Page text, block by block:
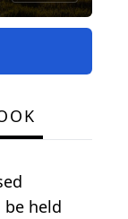
be held